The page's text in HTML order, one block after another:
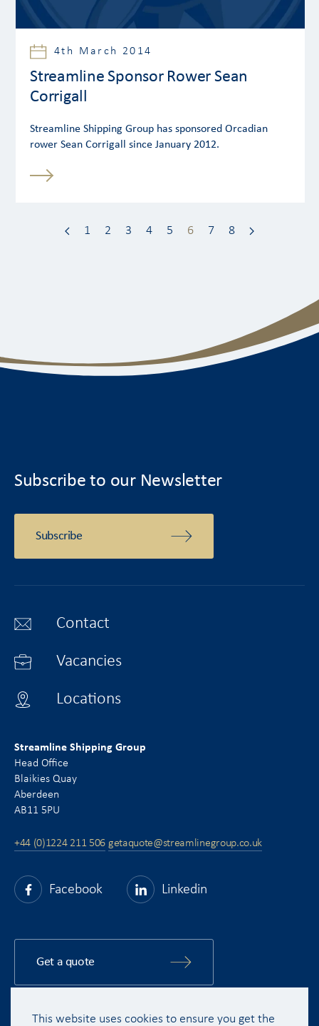
4th March 2014
Streamline Sponsor Rower Sean
Corrigall
Streamline Shipping Group has sponsored Orcadian
rower Sean Corrigall since January 2012.
1 2 3 4 5 6 7 8
Subscribe to our Newsletter
Subscribe
Contact
Vacancies
Locations
Streamline Shipping Group
Head Office
Blaikies Quay
Aberdeen
AB11 5PU
+44 (0)1224 211 506 getaquote@streamlinegroup.co.uk
Facebook Linkedin
Get a quote
Copyright © 2015 - 2026 Streamline Shipping Group Ltd. All rights
This website uses cookies to ensure you get the